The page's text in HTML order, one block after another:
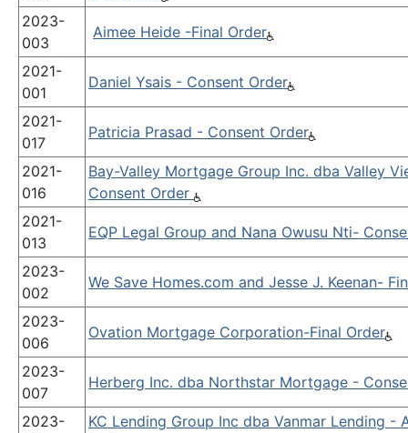
2023-
003
Aimee Heide -Final Order
2021-
001
Daniel Ysais - Consent Order
2021-
017
Patricia Prasad - Consent Order
2021-
016
Bay-Valley Mortgage Group Inc. dba Valley
Consent Order
2021-
013
EQP Legal Group and Nana Owusu Nti-
2023-
002
We Save Homes.com and Jesse J. Keenan-
2023-
006
Ovation Mortgage Corporation-Final Order
2023-
007
Herberg Inc. dba Northstar Mortgage -
2023-
KC Lending Group Inc dba Vanmar Lending -